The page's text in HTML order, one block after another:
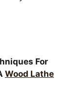
For
Wood Lathe